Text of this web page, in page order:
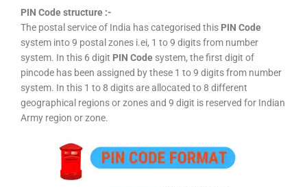
PIN Code structure :-
The postal service of India has categorised this PIN Code
system into 9 postal zones i.ei, 1 to 9 digits from number
system. In this 6 digit PIN Code system, the first digit of
pincode has been assigned by these 1 to 9 digits from number
system. In this 1 to 8 digits are allocated to 8 different
geographical regions or zones and 9 digit is reserved for Indian
Army region or zone.